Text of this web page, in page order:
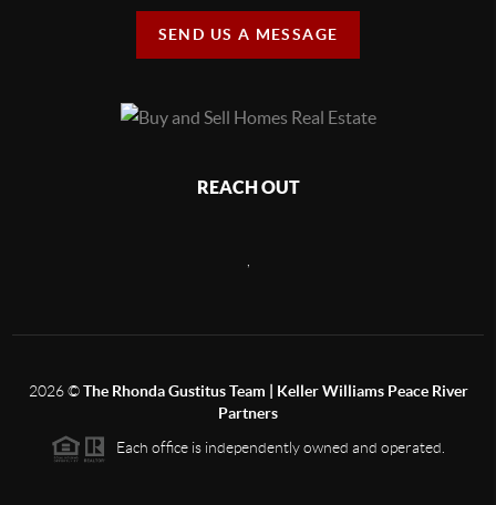
SEND US A MESSAGE
REACH OUT
2026©The Rhonda Gustitus Team | Keller Williams Peace River
Partners
Each office is independently owned and operated.